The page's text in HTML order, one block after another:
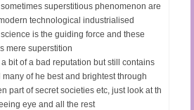
superstitious phenomenon are
technological industrialised
is the guiding force and these
mere superstition
bit of a bad reputation but still contains
many of he best and brightest through
part of secret societies etc, just look at th
eye and all the rest